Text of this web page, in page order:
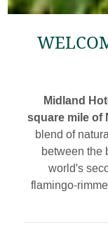
Midland
square mile of
blend of
between the
world's
flamingo-